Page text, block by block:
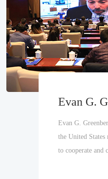
Evan G.
Evan G.
the United
to cooperate and